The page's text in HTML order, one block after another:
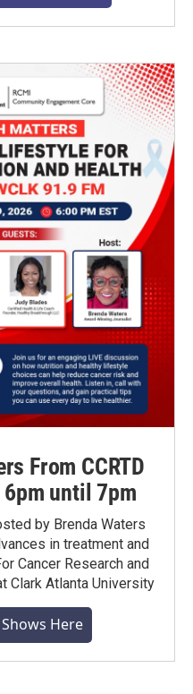
From CCRTD
6pm until 7pm
by Brenda Waters
in treatment and
Cancer Research and
Clark Atlanta University
Here